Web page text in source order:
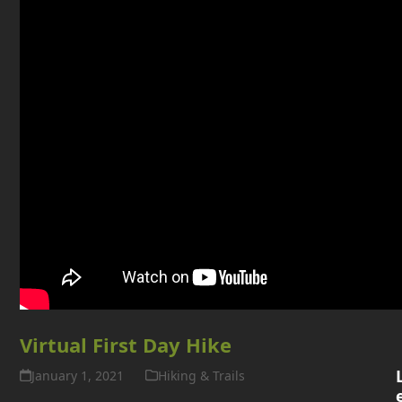
Virtual First Day Hike
January 1, 2021 Hiking & Trails